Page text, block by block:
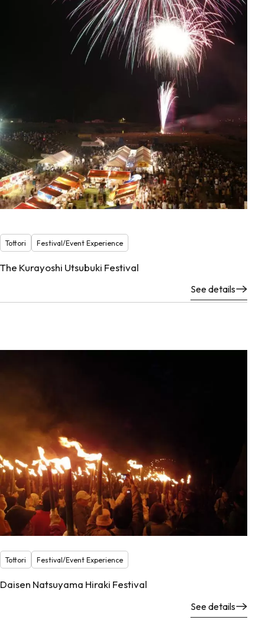
Tottori Festival/Event Experience
The Kurayoshi Utsubuki Festival
See details
Tottori Festival/Event Experience
Daisen Natsuyama Hiraki Festival
See details